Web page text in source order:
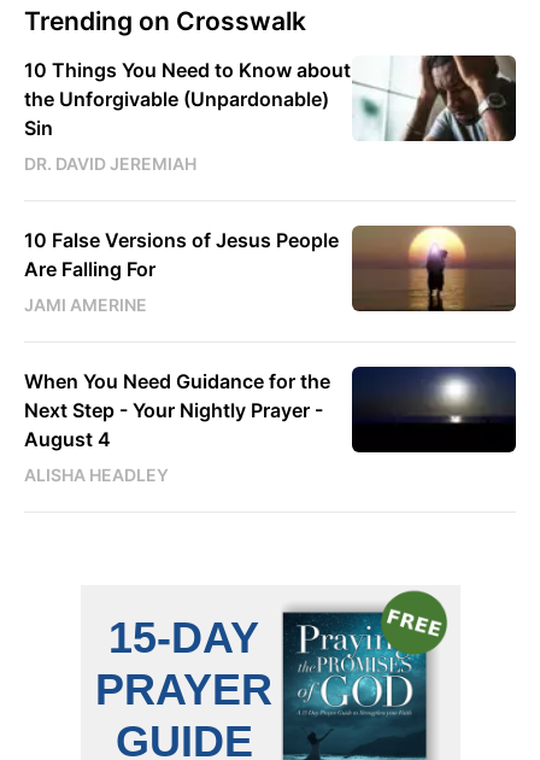
Trending on Crosswalk
10 Things You Need to Know about
the Unforgivable (Unpardonable)
Sin
DR. DAVID JEREMIAH
10 False Versions of Jesus People
Are Falling For
JAMI AMERINE
When You Need Guidance for the
Next Step - Your Nightly Prayer -
August 4
ALISHA HEADLEY